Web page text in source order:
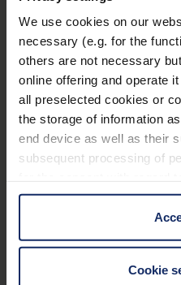
We use cookies on our
necessary (e.g. for the
others are not necessary
online offering and operate
all preselected cookies or
the storage of information
end device as well as their
subsequent processing of
information is Art. 25 para.
the processing of personal
GDPR. We also use
cases, the consent in these
Cookie
Technical data
Material and
Material